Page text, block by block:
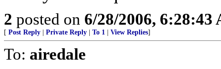
2 posted on 6/28/2006, 6:28:43
[ Post Reply Private Reply To 1 View Replies]
To: airedale